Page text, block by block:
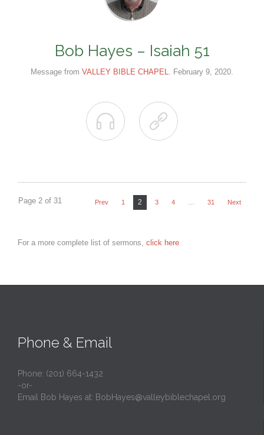
Bob Hayes – Isaiah 51
Message from VALLEY BIBLE CHAPEL . February 9, 2020.
 
Page 2 of 31 Prev 1 2 3 4 31 Next
For a more complete list of sermons, click here
Phone & Email
Phone: (201) 664-1432
-or-
Email Bob Hayes at: BobHayes@valleybiblechapel.org